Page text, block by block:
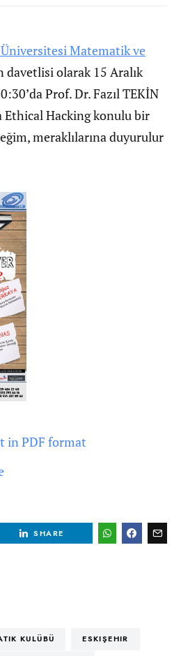
Matematik ve
davetlisi olarak 15 Aralık
Prof. Dr. Fazıl TEKİN
Ethical Hacking konulu bir
meraklılarına duyurulur
in PDF format
SHARE
KULÜBÜ ESKIŞEHIR